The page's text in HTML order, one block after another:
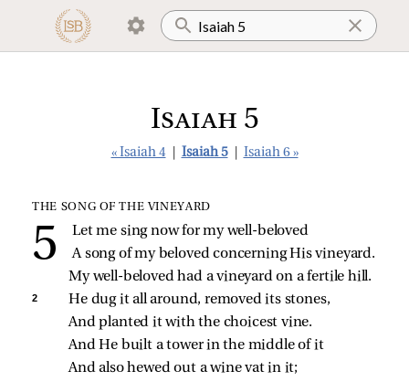
Isaiah 5
« Isaiah 4 Isaiah 5 Isaiah 6 »
THE SONG OF THE VINEYARD
Let me sing now for my well‑beloved
A song of my beloved concerning His vineyard.
My well‑beloved had a vineyard on a fertile hill.
2
He dug it all around, removed its stones,
And planted it with the choicest vine.
And He built a tower in the middle of it
And also hewed out a wine vat in it;